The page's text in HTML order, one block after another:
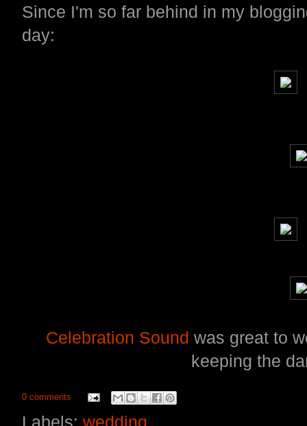
Since I'm so far behind in my
day:
Celebration Sound was great to
keeping the
0 comments
Labels: wedding